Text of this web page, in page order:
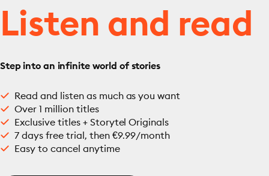
Listen and read
Step into an infinite world of stories
Read and listen as much as you want
Over 1 million titles
Exclusive titles + Storytel Originals
7 days free trial, then €9.99/month
Easy to cancel anytime